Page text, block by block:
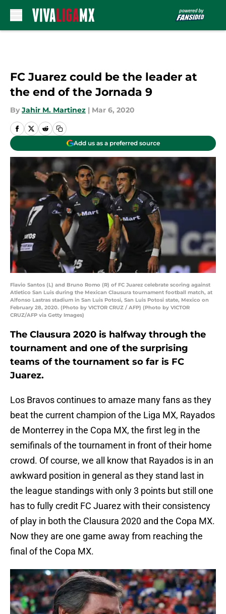
FC Juarez could be the leader at
the end of the Jornada 9
By Jahir M. Martinez | Mar 6, 2020
Add us as a preferred source
Flavio Santos (L) and Bruno Romo (R) of FC Juarez celebrate scoring against
Atletico San Luis during the Mexican Clausura tournament football match, at
Alfonso Lastras stadium in San Luis Potosi, San Luis Potosi state, Mexico on
February 28, 2020. (Photo by VICTOR CRUZ / AFP) (Photo by VICTOR
CRUZ/AFP via Getty Images)
The Clausura 2020 is halfway through the
tournament and one of the surprising
teams of the tournament so far is FC
Juarez.
Los Bravos continues to amaze many fans as they
beat the current champion of the Liga MX, Rayados
de Monterrey in the Copa MX, the first leg in the
semifinals of the tournament in front of their home
crowd. Of course, we all know that Rayados is in an
awkward position in general as they stand last in
the league standings with only 3 points but still one
has to fully credit FC Juarez with their consistency
of play in both the Clausura 2020 and the Copa MX.
Now they are one game away from reaching the
final of the Copa MX.